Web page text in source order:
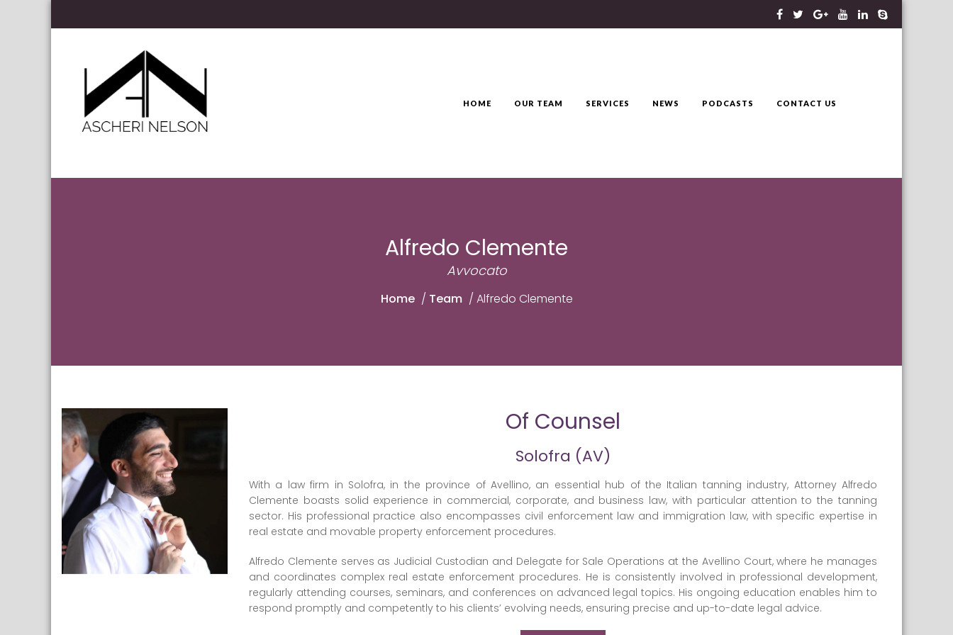
Ascheri Nelson LLP
HOME OUR TEAM SERVICES NEWS PODCASTS CONTACT US
Alfredo Clemente
Avvocato
Home / Team / Alfredo Clemente
Of Counsel
Solofra (AV)
With a law firm in Solofra, in the province of Avellino, an essential hub of the Italian tanning industry, Attorney Alfredo
Clemente boasts solid experience in commercial, corporate, and business law, with particular attention to the tanning
sector. His professional practice also encompasses civil enforcement law and immigration law, with specific expertise in
real estate and movable property enforcement procedures.
Alfredo Clemente serves as Judicial Custodian and Delegate for Sale Operations at the Avellino Court, where he manages
and coordinates complex real estate enforcement procedures. He is consistently involved in professional development,
regularly attending courses, seminars, and conferences on advanced legal topics. His ongoing education enables him to
respond promptly and competently to his clients’ evolving needs, ensuring precise and up-to-date legal advice.